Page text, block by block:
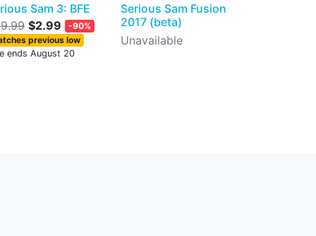
Sam 3: BFE
$2.99
-90%
previous low
ends August 20
Serious Sam Fusion
2017 (beta)
Unavailable